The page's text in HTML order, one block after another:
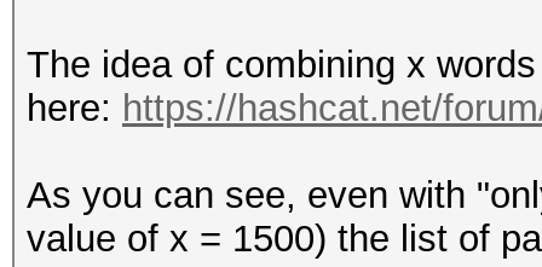
The idea of combining x
here: https://hashcat.net/
As you can see, even with
value of x = 1500) the list of